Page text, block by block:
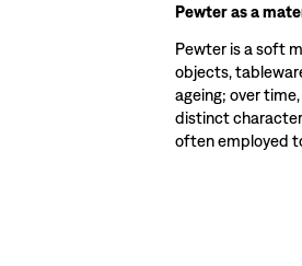
Pewter as a
Pewter is a soft
objects,
ageing; over
distinct
often employed